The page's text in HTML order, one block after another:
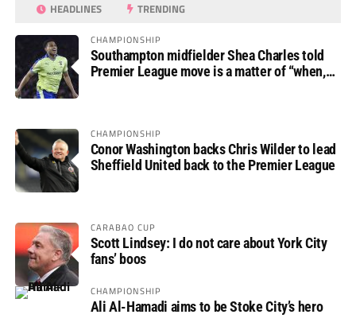
HEADLINES TRENDING
CHAMPIONSHIP
Southampton midfielder Shea Charles told
Premier League move is a matter of “when,
CHAMPIONSHIP
Conor Washington backs Chris Wilder to lead
Sheffield United back to the Premier League
CARABAO CUP
Scott Lindsey: I do not care about York City
fans’ boos
CHAMPIONSHIP
Ali Al-Hamadi aims to be Stoke City’s hero